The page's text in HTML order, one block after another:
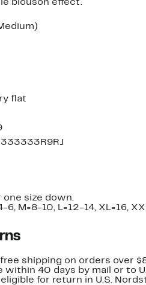
blouson effect.
flat
one size down.
6, M=8-10, L=12-14, XL=16,
shipping on orders over
40 days by mail or to
for return in U.S.